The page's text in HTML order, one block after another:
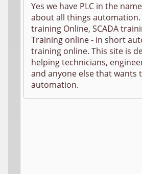
Yes we have PLC in the
about all things automation.
training Online, SCADA
Training online - in short
training online. This site is
helping technicians,
and anyone else that wants
automation.